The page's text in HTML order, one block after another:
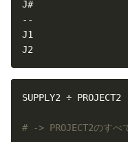
J2
# -> PROJECT2のす